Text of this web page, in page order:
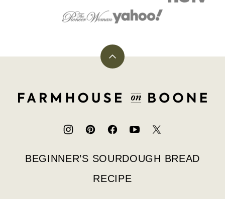
Back
Farmhouse
BEGINNER’S SOURDOUGH BREAD
RECIPE